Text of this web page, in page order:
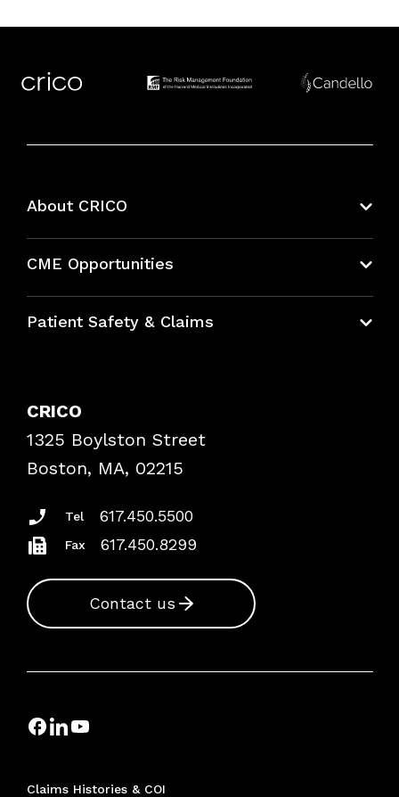
About CRICO
CME Opportunities
Bundles
Patient Safety & Claims
Frequently Asked Questions
Podcasts
Insurance Documents
CRICO
1325 Boylston Street
Boston, MA, 02215
Tel 617.450.5500
Fax 617.450.8299
Contact us
Claims Histories & COI